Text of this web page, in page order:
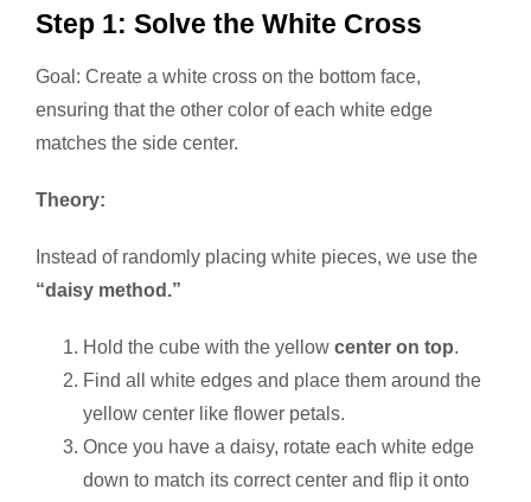
Step 1: Solve the White Cross
Goal: Create a white cross on the bottom face,
ensuring that the other color of each white edge
matches the side center.
Theory:
Instead of randomly placing white pieces, we use the
“daisy method.”
Hold the cube with the yellow center on top.
Find all white edges and place them around the
yellow center like flower petals.
Once you have a daisy, rotate each white edge
down to match its correct center and flip it onto